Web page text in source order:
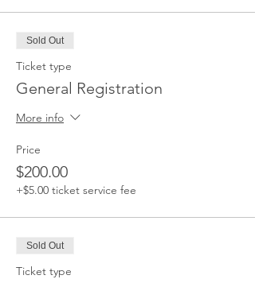
Sold Out
Ticket type
General Registration
More info
Price
$200.00
+$5.00 ticket service fee
Sold Out
Ticket type